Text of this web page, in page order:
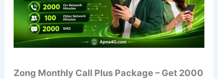
Zong Monthly Call Plus Package – Get 2000